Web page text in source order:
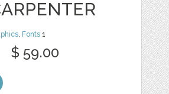
, Fonts 1
$ 59.00